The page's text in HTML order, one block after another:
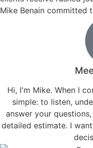
Decks take more
premium stains and
and hold up over